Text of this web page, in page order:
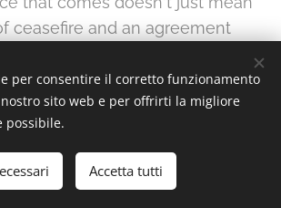
ceasefire and an agreement
don't change, but that it has to
change that's kind of rooted in
coming out of the
the different regions of the
per consentire il corretto funzionamento
sito web e per offrirti la migliore
possibile.
Accetta tutti